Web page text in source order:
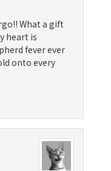
What a gift
heart is
fever ever
onto every